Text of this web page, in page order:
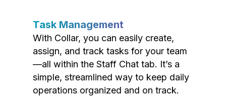
Task Management
With Collar, you can easily create,
assign, and track tasks for your team
—all within the Staff Chat tab. It’s a
simple, streamlined way to keep daily
operations organized and on track.